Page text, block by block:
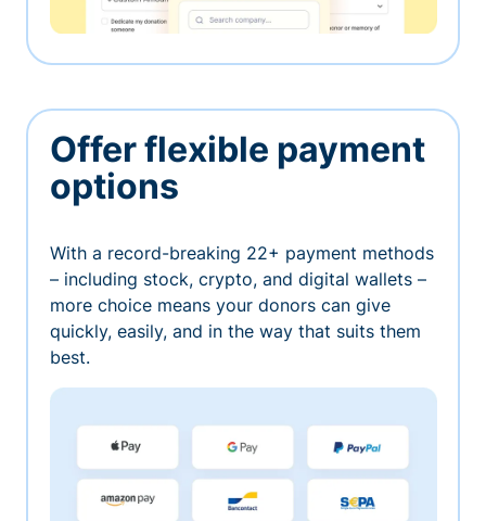
Offer flexible payment
options
With a record-breaking 22+ payment methods
– including stock, crypto, and digital wallets –
more choice means your donors can give
quickly, easily, and in the way that suits them
best.